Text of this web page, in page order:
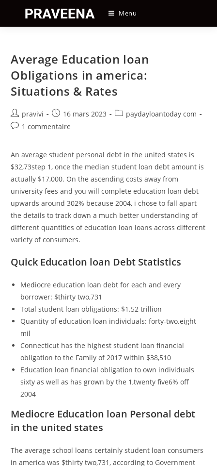
content
Menu
Average Education loan
Obligations in america:
Situations & Rates
Auteur/autrice
de
pravivi
Post
published:
16 mars 2023
Postpaydayloantoday com
Post1 commentaire
An average student personal debt in the united states is
$32,73step 1, once the median student loan debt amount is
actually $17,000. On the ascending costs away from
university fees and you will complete education loan debt
upwards around 302% because 2004, i chose to fall apart
the details to track down a much better understanding of
different quantities of education loan loans across different
variety of consumers.
Quick Education loan Debt Statistics
Mediocre education loan debt for each and every
borrower: $thirty two,731
Total student loan obligations: $1.52 trillion
Quantity of education loan individuals: forty-two.eight
mil
Connecticut has the highest student loan financial
obligation to the Family of 2017 within $38,510
Education loan financial obligation to own individuals
sixty as well as has grown by the 1,twenty five6% off
2004
Mediocre Education loan Personal debt
in the united states
The average school loans certainly student loan consumers
in america was $thirty two,731, according to Government